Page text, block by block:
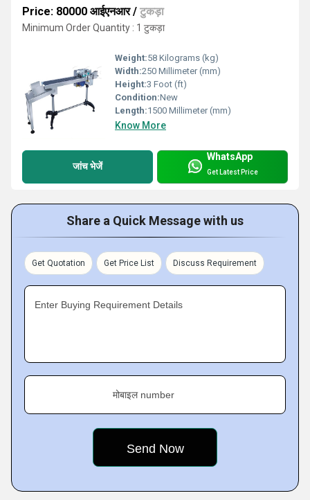
Price: 80000 आईएनआर/ टुकड़ा
Minimum Order Quantity : 1 टुकड़ा
Weight:58 Kilograms (kg)
Width:250 Millimeter (mm)
Height:3 Foot (ft)
Condition:New
Length:1500 Millimeter (mm)
Know More
जांच भेजें
WhatsApp
Get Latest Price
Share a Quick Message with us
Get Quotation Get Price List Discuss Requirement
Enter Buying Requirement Details
मोबाइल number